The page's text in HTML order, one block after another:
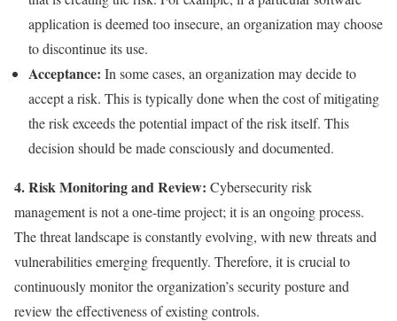
application is deemed too insecure, an organization may choose
to discontinue its use.
Acceptance: In some cases, an organization may decide to
accept a risk. This is typically done when the cost of mitigating
the risk exceeds the potential impact of the risk itself. This
decision should be made consciously and documented.
4. Risk Monitoring and Review: Cybersecurity risk
management is not a one-time project; it is an ongoing process.
The threat landscape is constantly evolving, with new threats and
vulnerabilities emerging frequently. Therefore, it is crucial to
continuously monitor the organization’s security posture and
review the effectiveness of existing controls.